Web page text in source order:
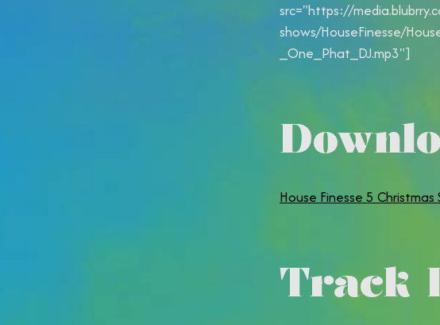
src="https://
shows/HouseFinesse/
_One_Phat_DJ.mp3"]
House Finesse 5
Track